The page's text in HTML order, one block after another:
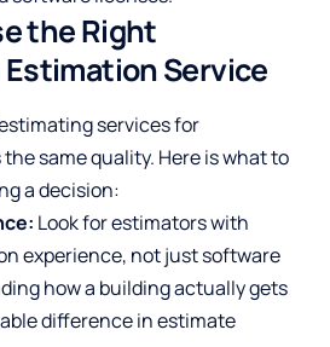
the Right
Service
services for
same quality. Here is what to
a decision:
Look for estimators with
experience, not just software
how a building actually gets
difference in estimate